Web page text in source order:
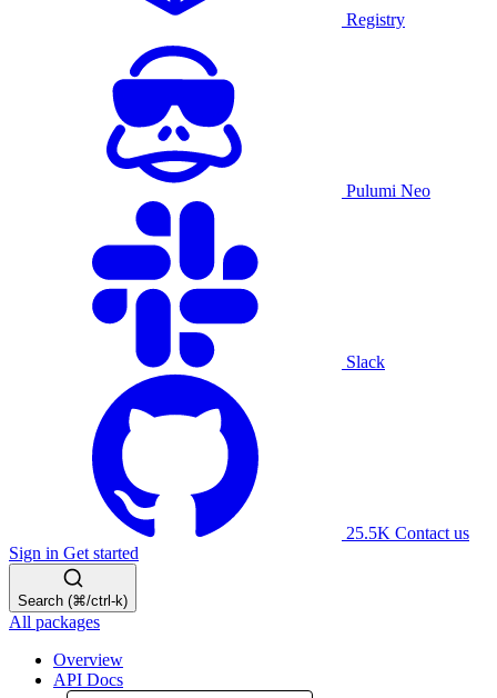
Registry
Pulumi Neo
Slack
25.5K Contact us
Sign in Get started
Search (⌘/ctrl-k)
All packages
Overview
API Docs